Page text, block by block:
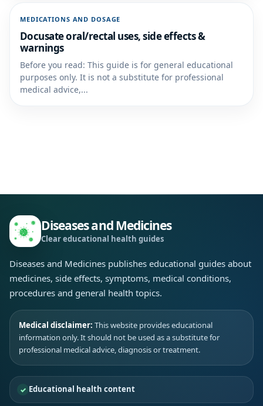
MEDICATIONS AND DOSAGE
Docusate oral/rectal uses, side effects &
warnings
Before you read: This guide is for general educational
purposes only. It is not a substitute for professional
medical advice,...
Diseases and Medicines
Clear educational health guides
Diseases and Medicines publishes educational guides about
medicines, side effects, symptoms, medical conditions,
procedures and general health topics.
Medical disclaimer: This website provides educational
information only. It should not be used as a substitute for
professional medical advice, diagnosis or treatment.
Educational health content